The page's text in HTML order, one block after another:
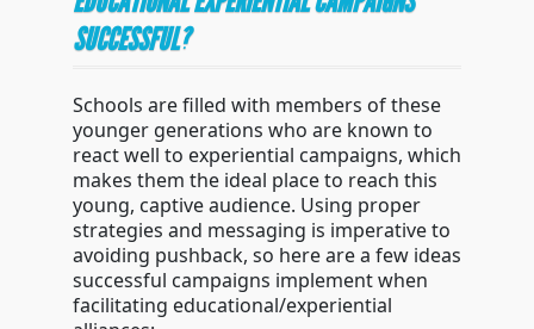
SUCCESSFUL?
Schools are filled with members of these
younger generations who are known to
react well to experiential campaigns, which
makes them the ideal place to reach this
young, captive audience. Using proper
strategies and messaging is imperative to
avoiding pushback, so here are a few ideas
successful campaigns implement when
facilitating educational/experiential